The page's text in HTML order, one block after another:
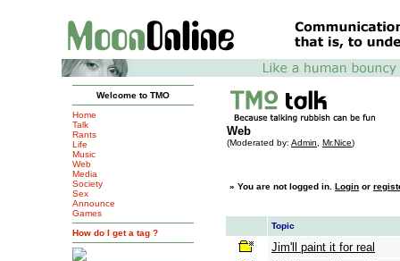
Welcome to TMO
Home
Talk
Rants
Life
Music
Web
Media
Society
Sex
Announce
Games
How do I get a tag ?
Web
(Moderated by: Admin Mr.Nice)
» You are not logged in. Login or
Topic
Jim'll paint it for real